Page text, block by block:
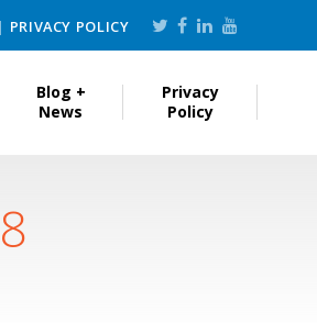
PRIVACY POLICY
Blog +
News
Privacy
Policy